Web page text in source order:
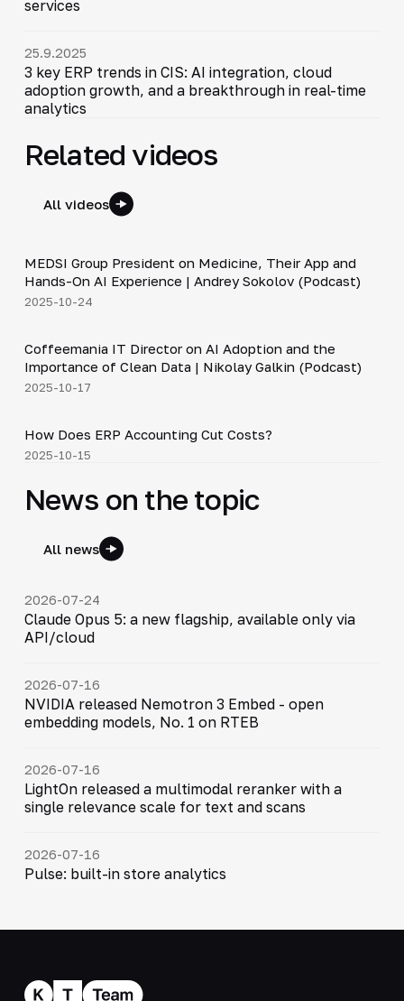
services
25.9.2025
3 key ERP trends in CIS: AI integration, cloud
adoption growth, and a breakthrough in real-time
analytics
Related videos
All videos
▶
MEDSI Group President on Medicine, Their App and
Hands-On AI Experience | Andrey Sokolov (Podcast)
2025-10-24
▶
Coffeemania IT Director on AI Adoption and the
Importance of Clean Data | Nikolay Galkin (Podcast)
2025-10-17
▶
How Does ERP Accounting Cut Costs?
2025-10-15
News on the topic
All news
2026-07-24
Claude Opus 5: a new flagship, available only via
API/cloud
2026-07-16
NVIDIA released Nemotron 3 Embed - open
embedding models, No. 1 on RTEB
2026-07-16
LightOn released a multimodal reranker with a
single relevance scale for text and scans
2026-07-16
Pulse: built-in store analytics